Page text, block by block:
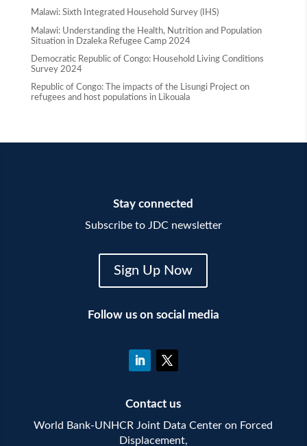
Malawi: Sixth Integrated Household Survey (IHS)
Malawi: Understanding the Health, Nutrition and Population
Situation in Dzaleka Refugee Camp 2024
Democratic Republic of Congo: Household Living Conditions
Survey 2024
Republic of Congo: The impacts of the Lisungi Project on
refugees and host populations in Likouala
Stay connected
Subscribe to JDC newsletter
Sign Up Now
Follow us on social media
Contact us
World Bank-UNHCR Joint Data Center on Forced
Displacement,